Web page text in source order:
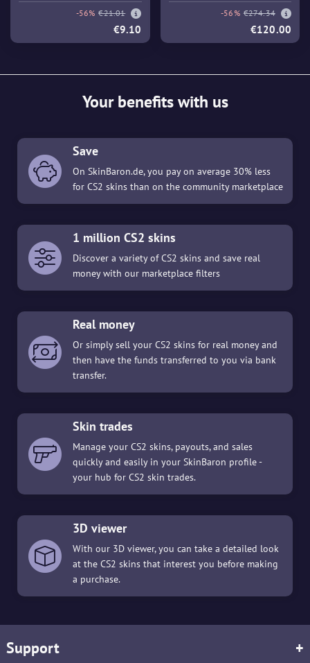
-56% €21.01
€9.10
-56% €274.34
€120.00
Your benefits with us
Save
On SkinBaron.de, you pay on average 30% less
for CS2 skins than on the community marketplace
1 million CS2 skins
Discover a variety of CS2 skins and save real
money with our marketplace filters
Real money
Or simply sell your CS2 skins for real money and
then have the funds transferred to you via bank
transfer.
Skin trades
Manage your CS2 skins, payouts, and sales
quickly and easily in your SkinBaron profile -
your hub for CS2 skin trades.
3D viewer
With our 3D viewer, you can take a detailed look
at the CS2 skins that interest you before making
a purchase.
Support +